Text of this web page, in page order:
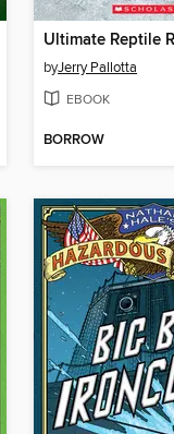
Ultimate Reptile
byJerry Pallotta
EBOOK
BORROW